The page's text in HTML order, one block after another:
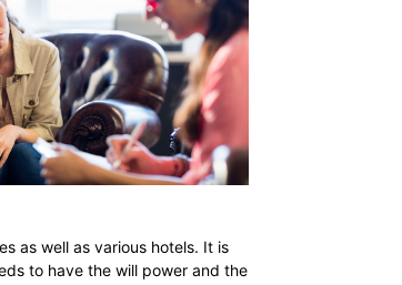
as well as various hotels. It is
to have the will power and the